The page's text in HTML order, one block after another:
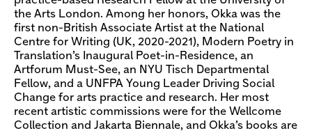
the Arts London. Among her honors, Okka was the
first non-British Associate Artist at the National
Centre for Writing (UK, 2020-2021), Modern Poetry in
Translation’s Inaugural Poet-in-Residence, an
Artforum Must-See, an NYU Tisch Departmental
Fellow, and a UNFPA Young Leader Driving Social
Change for arts practice and research. Her most
recent artistic commissions were for the Wellcome
Collection and Jakarta Biennale, and Okka’s books are